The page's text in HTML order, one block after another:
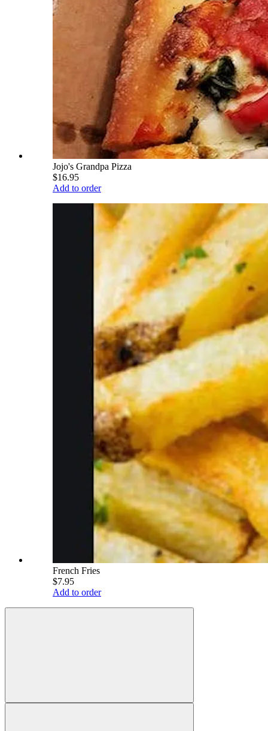
Jojo's Grandpa Pizza
$16.95
Add to order
French Fries
$7.95
Add to order